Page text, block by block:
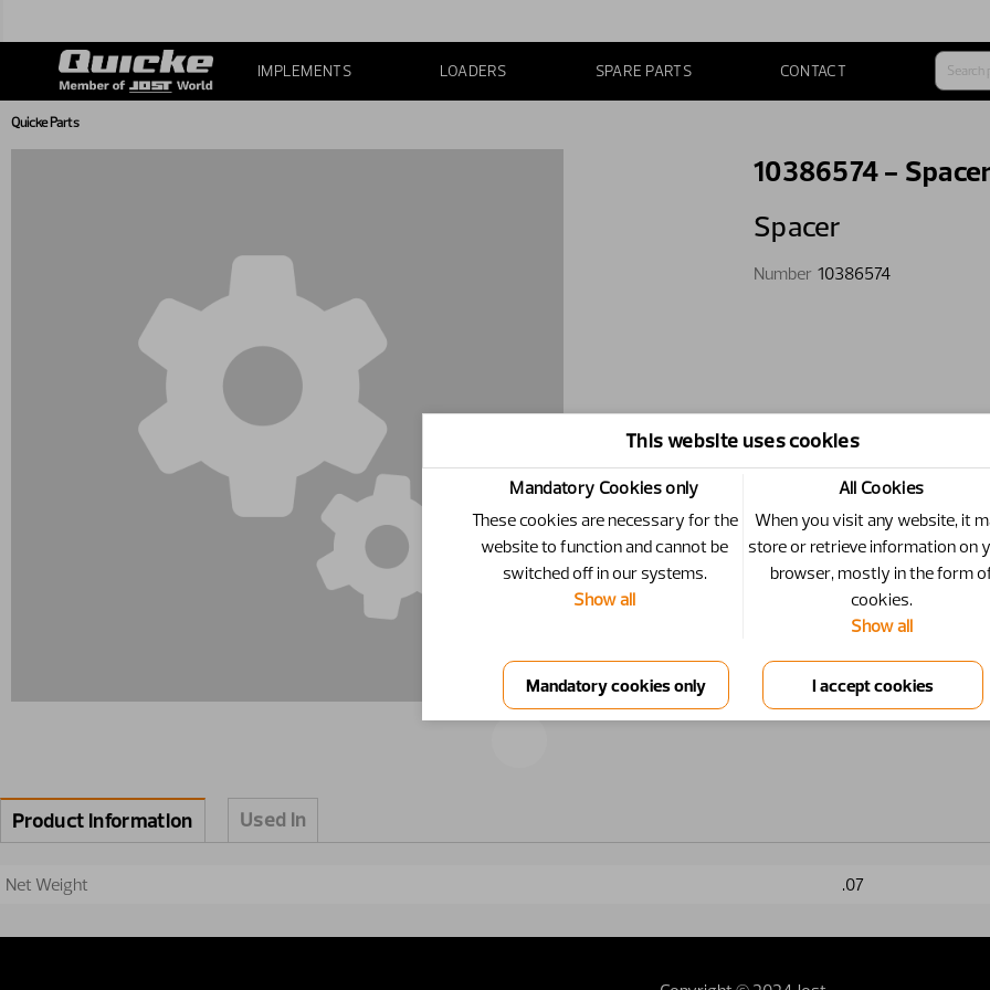
IMPLEMENTS LOADERS SPARE PARTS CONTACT
Quicke Parts
Product information
Net Weight .07
Used in
10386574 - Spacer
Spacer
Number 10386574
This website uses cookies
Mandatory Cookies only
These cookies are necessary for the
website to function and cannot be
switched off in our systems.
Show all
All Cookies
When you visit any website, it
store or retrieve information on
browser, mostly in the form
cookies.
Show all